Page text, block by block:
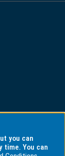
you can
time. You can